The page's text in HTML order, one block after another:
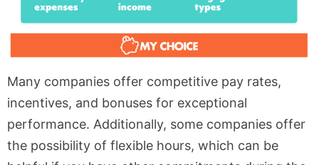
Many companies offer competitive pay rates,
incentives, and bonuses for exceptional
performance. Additionally, some companies offer
the possibility of flexible hours, which can be